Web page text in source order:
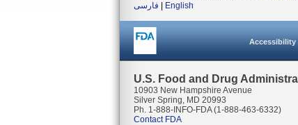
فارسی
English
Accessibility
U.S. Food and Drug
10903 New Hampshire Avenue
Silver Spring, MD 20993
Ph. 1-888-INFO-FDA (1-888-463-6332)
Contact FDA